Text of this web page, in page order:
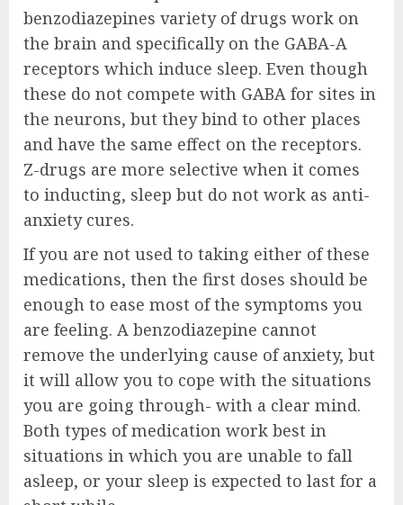
benzodiazepines variety of drugs work on
the brain and specifically on the GABA-A
receptors which induce sleep. Even though
these do not compete with GABA for sites in
the neurons, but they bind to other places
and have the same effect on the receptors.
Z-drugs are more selective when it comes
to inducting, sleep but do not work as anti-
anxiety cures.
If you are not used to taking either of these
medications, then the first doses should be
enough to ease most of the symptoms you
are feeling. A benzodiazepine cannot
remove the underlying cause of anxiety, but
it will allow you to cope with the situations
you are going through- with a clear mind.
Both types of medication work best in
situations in which you are unable to fall
asleep, or your sleep is expected to last for a